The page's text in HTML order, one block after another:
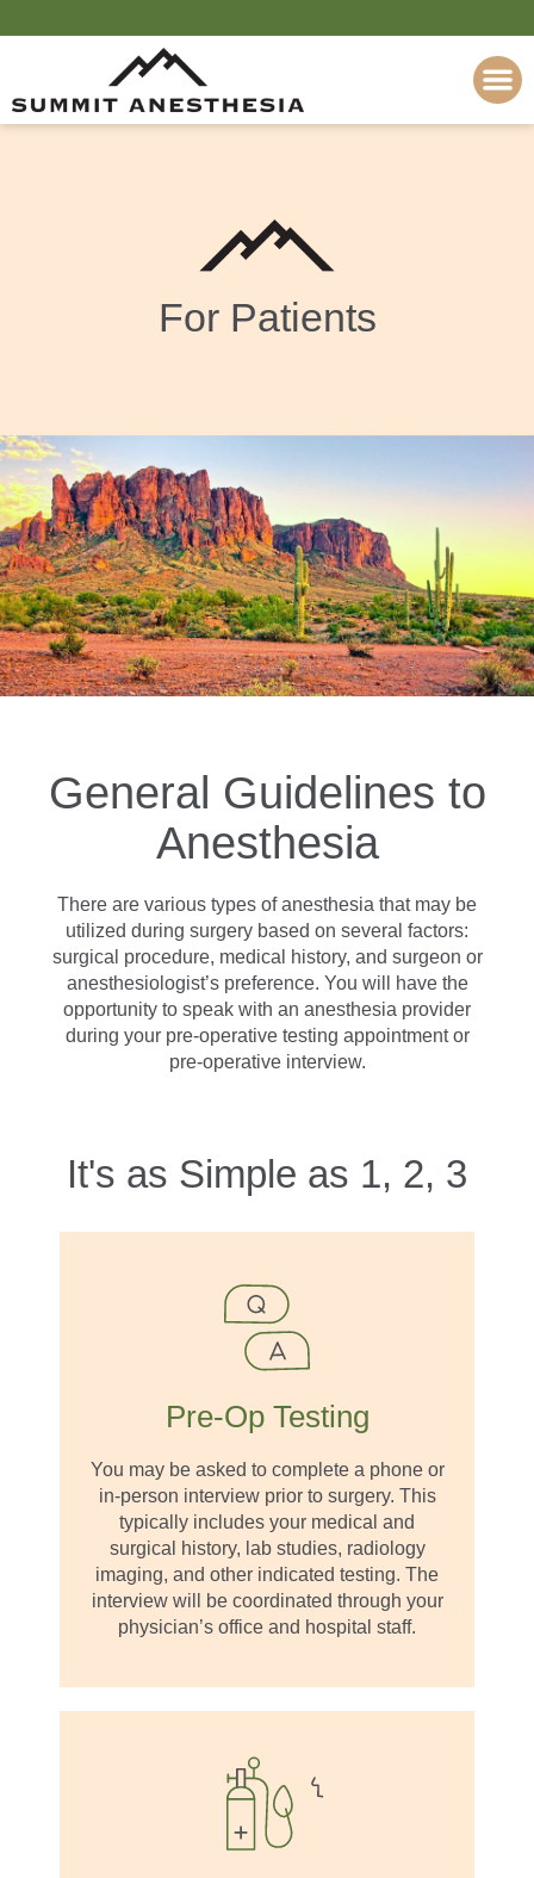
note:
includes
For Patients
General Guidelines to
Anesthesia
There are various types of anesthesia that may be
utilized during surgery based on several factors:
surgical procedure, medical history, and surgeon or
anesthesiologist’s preference. You will have the
opportunity to speak with an anesthesia provider
during your pre-operative testing appointment or
pre-operative interview.
It's as Simple as 1, 2, 3
Pre-Op Testing
You may be asked to complete a phone or
in-person interview prior to surgery. This
typically includes your medical and
surgical history, lab studies, radiology
imaging, and other indicated testing. The
interview will be coordinated through your
physician’s office and hospital staff.